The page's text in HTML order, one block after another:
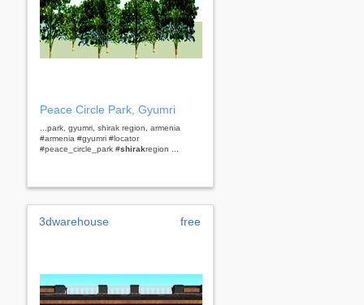
Peace Circle Park, Gyumri
...park, gyumri, shirak region, armenia
#armenia #gyumri #locator
#peace_circle_park #shirakregion ...
3dwarehouse free